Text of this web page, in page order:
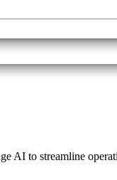
AI to streamline